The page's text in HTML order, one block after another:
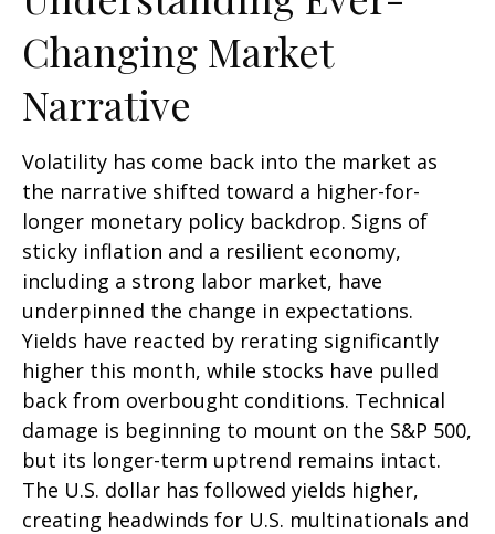
Changing Market
Narrative
Volatility has come back into the market as
the narrative shifted toward a higher-for-
longer monetary policy backdrop. Signs of
sticky inflation and a resilient economy,
including a strong labor market, have
underpinned the change in expectations.
Yields have reacted by rerating significantly
higher this month, while stocks have pulled
back from overbought conditions. Technical
damage is beginning to mount on the S&P 500,
but its longer-term uptrend remains intact.
The U.S. dollar has followed yields higher,
creating headwinds for U.S. multinationals and